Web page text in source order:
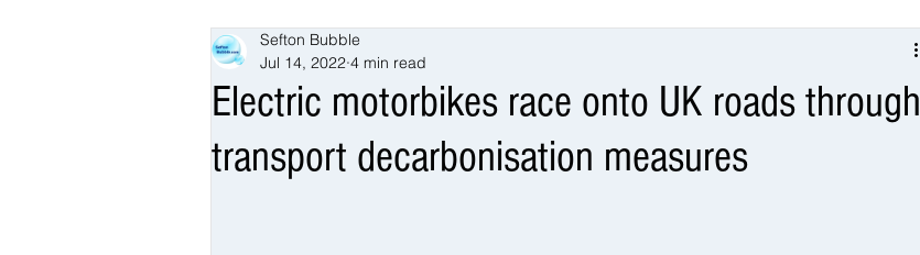
Electric motorbikes race onto UK roads through
transport decarbonisation measures
Sefton Bubble
Jul 14, 2022 4 min read